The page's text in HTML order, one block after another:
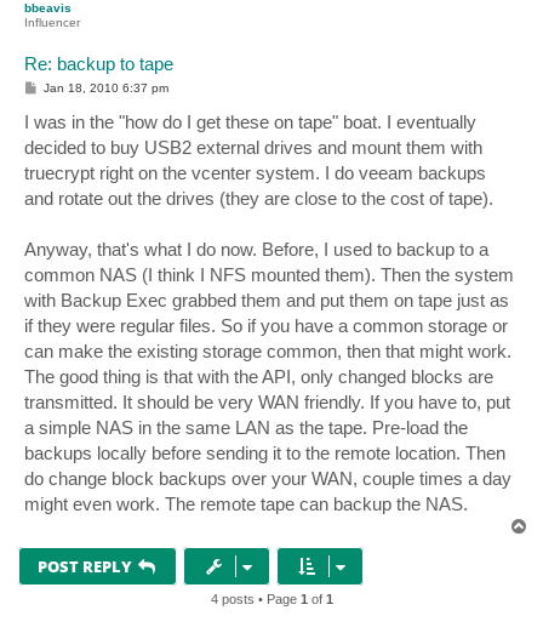
bbeavis
Influencer
Re: backup to tape
P
t
Jan 18, 2010 6:37 pm
I was in the "how do I get these on tape" boat. I eventually
decided to buy USB2 external drives and mount them with
truecrypt right on the vcenter system. I do veeam backups
and rotate out the drives (they are close to the cost of tape).
Anyway, that's what I do now. Before, I used to backup to a
common NAS (I think I NFS mounted them). Then the system
with Backup Exec grabbed them and put them on tape just as
if they were regular files. So if you have a common storage or
can make the existing storage common, then that might work.
The good thing is that with the API, only changed blocks are
transmitted. It should be very WAN friendly. If you have to, put
a simple NAS in the same LAN as the tape. Pre-load the
backups locally before sending it to the remote location. Then
do change block backups over your WAN, couple times a day
might even work. The remote tape can backup the NAS.
POST REPLY
4 posts • Page 1 of 1